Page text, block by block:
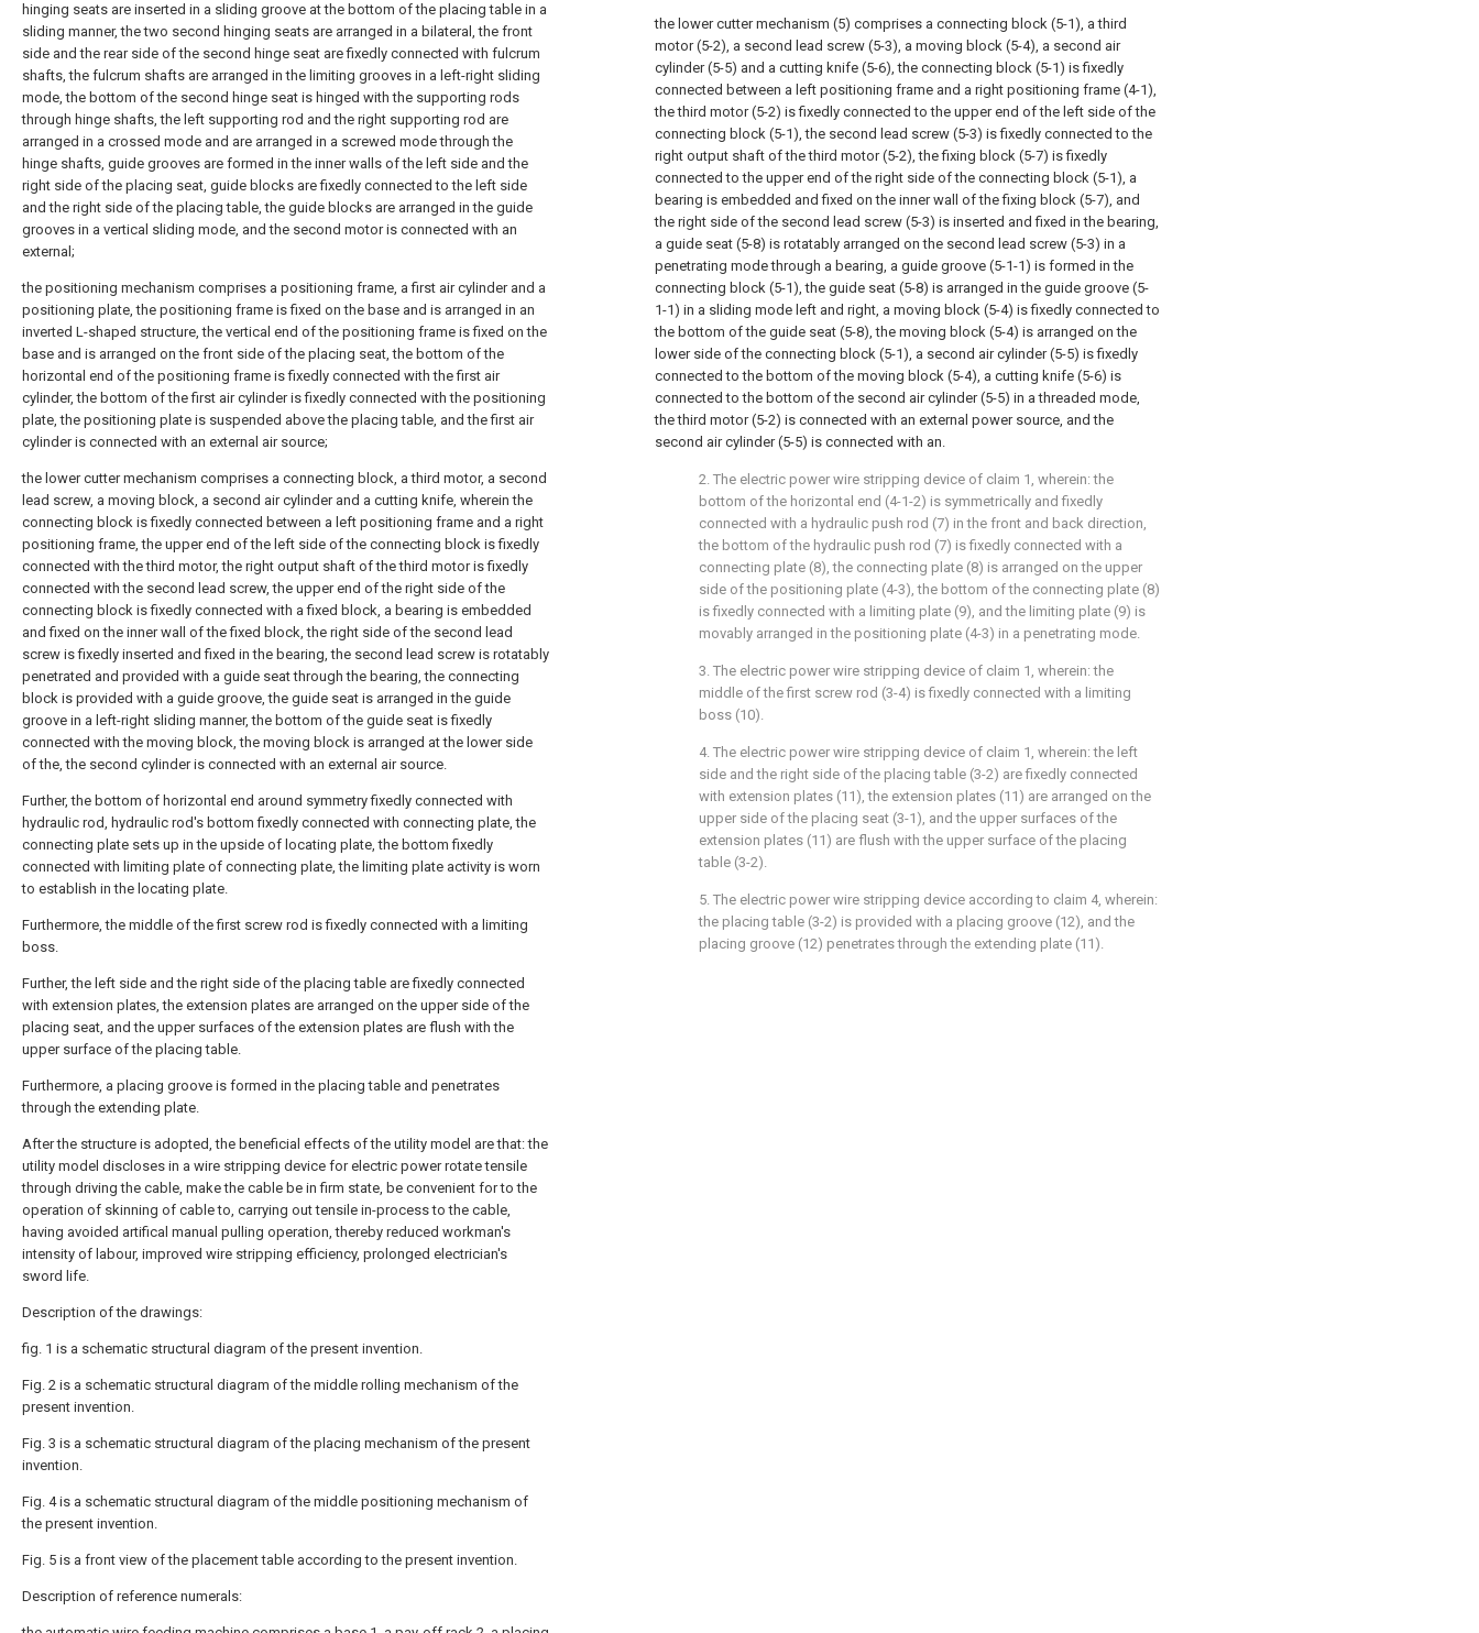
hinging seats are inserted in a sliding groove at the bottom of the placing table in a
sliding manner, the two second hinging seats are arranged in a bilateral, the front
side and the rear side of the second hinge seat are fixedly connected with fulcrum
shafts, the fulcrum shafts are arranged in the limiting grooves in a left-right sliding
mode, the bottom of the second hinge seat is hinged with the supporting rods
through hinge shafts, the left supporting rod and the right supporting rod are
arranged in a crossed mode and are arranged in a screwed mode through the
hinge shafts, guide grooves are formed in the inner walls of the left side and the
right side of the placing seat, guide blocks are fixedly connected to the left side
and the right side of the placing table, the guide blocks are arranged in the guide
grooves in a vertical sliding mode, and the second motor is connected with an
external;
the positioning mechanism comprises a positioning frame, a first air cylinder and a
positioning plate, the positioning frame is fixed on the base and is arranged in an
inverted L-shaped structure, the vertical end of the positioning frame is fixed on the
base and is arranged on the front side of the placing seat, the bottom of the
horizontal end of the positioning frame is fixedly connected with the first air
cylinder, the bottom of the first air cylinder is fixedly connected with the positioning
plate, the positioning plate is suspended above the placing table, and the first air
cylinder is connected with an external air source;
the lower cutter mechanism comprises a connecting block, a third motor, a second
lead screw, a moving block, a second air cylinder and a cutting knife, wherein the
connecting block is fixedly connected between a left positioning frame and a right
positioning frame, the upper end of the left side of the connecting block is fixedly
connected with the third motor, the right output shaft of the third motor is fixedly
connected with the second lead screw, the upper end of the right side of the
connecting block is fixedly connected with a fixed block, a bearing is embedded
and fixed on the inner wall of the fixed block, the right side of the second lead
screw is fixedly inserted and fixed in the bearing, the second lead screw is rotatably
penetrated and provided with a guide seat through the bearing, the connecting
block is provided with a guide groove, the guide seat is arranged in the guide
groove in a left-right sliding manner, the bottom of the guide seat is fixedly
connected with the moving block, the moving block is arranged at the lower side
of the, the second cylinder is connected with an external air source.
Further, the bottom of horizontal end around symmetry fixedly connected with
hydraulic rod, hydraulic rod's bottom fixedly connected with connecting plate, the
connecting plate sets up in the upside of locating plate, the bottom fixedly
connected with limiting plate of connecting plate, the limiting plate activity is worn
to establish in the locating plate.
Furthermore, the middle of the first screw rod is fixedly connected with a limiting
boss.
Further, the left side and the right side of the placing table are fixedly connected
with extension plates, the extension plates are arranged on the upper side of the
placing seat, and the upper surfaces of the extension plates are flush with the
upper surface of the placing table.
Furthermore, a placing groove is formed in the placing table and penetrates
through the extending plate.
After the structure is adopted, the beneficial effects of the utility model are that: the
utility model discloses in a wire stripping device for electric power rotate tensile
through driving the cable, make the cable be in firm state, be convenient for to the
operation of skinning of cable to, carrying out tensile in-process to the cable,
having avoided artifical manual pulling operation, thereby reduced workman's
intensity of labour, improved wire stripping efficiency, prolonged electrician's
sword life.
Description of the drawings:
fig. 1 is a schematic structural diagram of the present invention.
Fig. 2 is a schematic structural diagram of the middle rolling mechanism of the
present invention.
Fig. 3 is a schematic structural diagram of the placing mechanism of the present
invention.
Fig. 4 is a schematic structural diagram of the middle positioning mechanism of
the present invention.
Fig. 5 is a front view of the placement table according to the present invention.
Description of reference numerals:
the lower cutter mechanism (5) comprises a connecting block (5-1), a third
motor (5-2), a second lead screw (5-3), a moving block (5-4), a second air
cylinder (5-5) and a cutting knife (5-6), the connecting block (5-1) is fixedly
connected between a left positioning frame and a right positioning frame (4-1),
the third motor (5-2) is fixedly connected to the upper end of the left side of the
connecting block (5-1), the second lead screw (5-3) is fixedly connected to the
right output shaft of the third motor (5-2), the fixing block (5-7) is fixedly
connected to the upper end of the right side of the connecting block (5-1), a
bearing is embedded and fixed on the inner wall of the fixing block (5-7), and
the right side of the second lead screw (5-3) is inserted and fixed in the bearing,
a guide seat (5-8) is rotatably arranged on the second lead screw (5-3) in a
penetrating mode through a bearing, a guide groove (5-1-1) is formed in the
connecting block (5-1), the guide seat (5-8) is arranged in the guide groove (5-
1-1) in a sliding mode left and right, a moving block (5-4) is fixedly connected to
the bottom of the guide seat (5-8), the moving block (5-4) is arranged on the
lower side of the connecting block (5-1), a second air cylinder (5-5) is fixedly
connected to the bottom of the moving block (5-4), a cutting knife (5-6) is
connected to the bottom of the second air cylinder (5-5) in a threaded mode,
the third motor (5-2) is connected with an external power source, and the
second air cylinder (5-5) is connected with an.
2. The electric power wire stripping device of claim 1, wherein: the
bottom of the horizontal end (4-1-2) is symmetrically and fixedly
connected with a hydraulic push rod (7) in the front and back direction,
the bottom of the hydraulic push rod (7) is fixedly connected with a
connecting plate (8), the connecting plate (8) is arranged on the upper
side of the positioning plate (4-3), the bottom of the connecting plate (8)
is fixedly connected with a limiting plate (9), and the limiting plate (9) is
movably arranged in the positioning plate (4-3) in a penetrating mode.
3. The electric power wire stripping device of claim 1, wherein: the
middle of the first screw rod (3-4) is fixedly connected with a limiting
boss (10).
4. The electric power wire stripping device of claim 1, wherein: the left
side and the right side of the placing table (3-2) are fixedly connected
with extension plates (11), the extension plates (11) are arranged on the
upper side of the placing seat (3-1), and the upper surfaces of the
extension plates (11) are flush with the upper surface of the placing
table (3-2).
5. The electric power wire stripping device according to claim 4, wherein:
the placing table (3-2) is provided with a placing groove (12), and the
placing groove (12) penetrates through the extending plate (11).